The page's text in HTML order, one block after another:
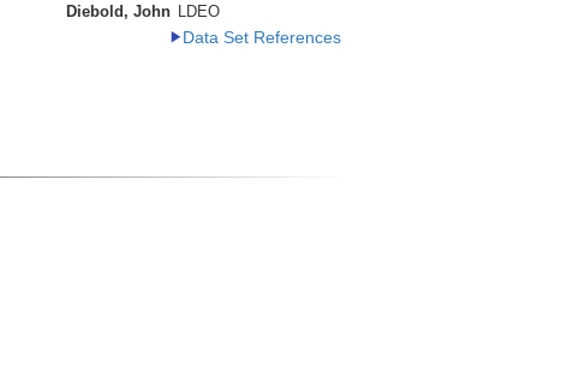
Diebold, John LDEO
Data Set References